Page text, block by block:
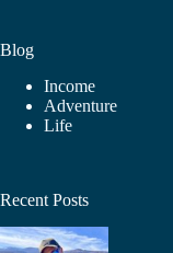
Blog
Income
Adventure
Life
Recent Posts